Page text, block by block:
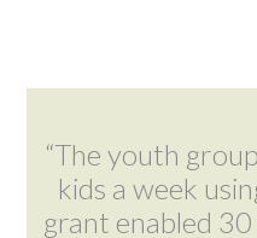
“The youth
kids a week
grant enabled